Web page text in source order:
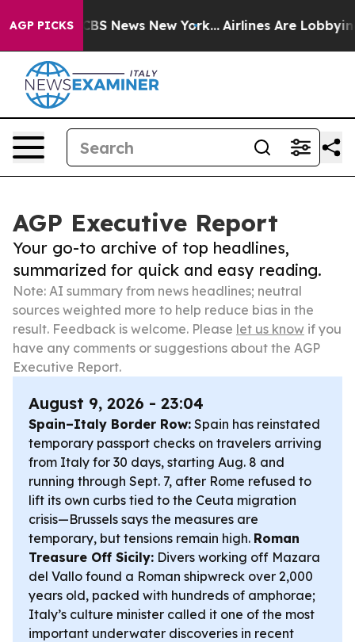
AGP PICKS
was CBS News New York... Airlines Are Lobbying To
AGP Executive Report
Your go-to archive of top headlines,
summarized for quick and easy reading.
Note: AI summary from news headlines; neutral
sources weighted more to help reduce bias in the
result. Feedback is welcome. Please let us know if you
have any comments or suggestions about the AGP
Executive Report.
August 9, 2026 - 23:04
Spain–Italy Border Row: Spain has reinstated
temporary passport checks on travelers arriving
from Italy for 30 days, starting Aug. 8 and
running through Sept. 7, after Rome refused to
lift its own curbs tied to the Ceuta migration
crisis—Brussels says the measures are
temporary, but tensions remain high. Roman
Treasure Off Sicily: Divers working off Mazara
del Vallo found a Roman shipwreck over 2,000
years old, packed with hundreds of amphorae;
Italy’s culture minister called it one of the most
important underwater discoveries in recent